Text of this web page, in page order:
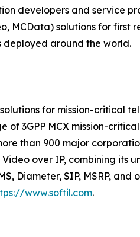
developers and service
MCData) solutions for
deployed around the world.
for mission-critical
3GPP MCX mission-
than 900 major
over IP, combining its
Diameter, SIP, MSRP,
www.softil.com.